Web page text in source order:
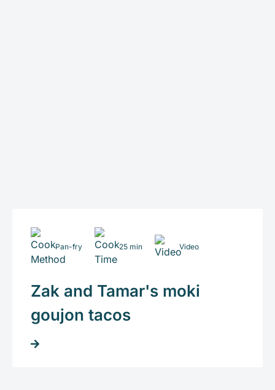
Pan-fry 25 min Video
Zak and Tamar's moki
goujon tacos